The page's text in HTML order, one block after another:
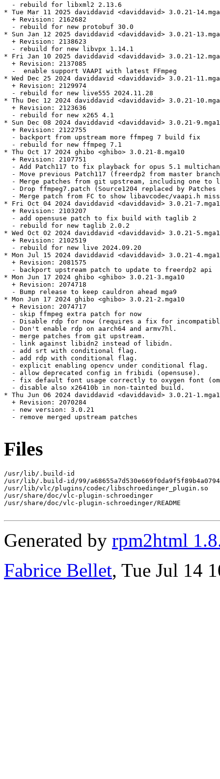
  - rebuild for libxml2 2.13.6
* Tue Mar 11 2025 daviddavid <daviddavid> 3.0.21-
  + Revision: 2162682
  - rebuild for new protobuf 30.0
* Sun Jan 12 2025 daviddavid <daviddavid> 3.0.21-
  + Revision: 2138623
  - rebuild for new libvpx 1.14.1
* Fri Jan 10 2025 daviddavid <daviddavid> 3.0.21-
  + Revision: 2137085
  -  enable support VAAPI with latest FFmpeg
* Wed Dec 25 2024 daviddavid <daviddavid> 3.0.21-
  + Revision: 2129974
  - rebuild for new live555 2024.11.28
* Thu Dec 12 2024 daviddavid <daviddavid> 3.0.21-
  + Revision: 2123636
  - rebuild for new x265 4.1
* Sun Dec 08 2024 daviddavid <daviddavid> 3.0.21-
  + Revision: 2122755
  - backport from upstream more ffmpeg 7 build fix
  - rebuild for new ffmpeg 7.1
* Thu Oct 17 2024 ghibo <ghibo> 3.0.21-8.mga10
  + Revision: 2107751
- Add Patch117 to fix playback for opus 5.1
- Move previous Patch117 (freerdp2 from master
- Merge patches from git upstream, including one to
- Drop ffmpeg7.patch (Source1204 replaced by Patches
- Merge patch from FC to show libavcodec/vaapi.h
* Fri Oct 04 2024 daviddavid <daviddavid> 3.0.21-
  + Revision: 2103207
  - add opensuse patch to fix build with taglib 2
  - rebuild for new taglib 2.0.2
* Wed Oct 02 2024 daviddavid <daviddavid> 3.0.21-
  + Revision: 2102519
  - rebuild for new live 2024.09.20
* Mon Jul 15 2024 daviddavid <daviddavid> 3.0.21-
  + Revision: 2081575
  - backport upstream patch to update to freerdp2 api
* Mon Jun 17 2024 ghibo <ghibo> 3.0.21-3.mga10
  + Revision: 2074718
  - Bump release to keep cauldron ahead mga9
* Mon Jun 17 2024 ghibo <ghibo> 3.0.21-2.mga10
  + Revision: 2074717
  - skip ffmpeg extra patch for now
- Disable rdp for now (requires a fix for
  - Don't enable rdp on aarch64 and armv7hl.
  - merge patches from git upstream.
  - link against libidn2 instead of libidn.
  - add srt with conditional flag.
  - add rdp with conditional flag.
  - explicit enabling opencv under conditional flag.
  - allow deprecated config in fribidi (opensuse).
- fix default font usage correctly to oxygen font
  - disable also x26410b in non-tainted build.
* Thu Jun 06 2024 daviddavid <daviddavid> 3.0.21-
  + Revision: 2070284
  - new version: 3.0.21
  - remove merged upstream patches
Files
/usr/lib/.build-id
/usr/lib/.build-id/99/
/usr/lib/vlc/plugins/codec/libschroedinger_plugin.so
/usr/share/doc/vlc-plugin-schroedinger
/usr/share/doc/vlc-plugin-schroedinger/README
Generated by rpm2html
Fabrice Bellet, Tue Jul 14